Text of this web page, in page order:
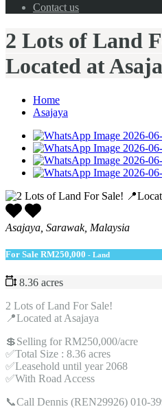
Contact us
2 Lots of Land
Located at
Home
Asajaya
Asajaya, Sarawak, Malaysia
For Sale RM250,000 - Land
8.36 acres
2 Lots of Land For Sale!
📍Located at Asajaya
💲Selling for RM250,000/acre
✅Total Size : 8.36 acres
✅Leasehold until year 2068
✅With Road Access
📞Call Dennis (REN29926) 010-